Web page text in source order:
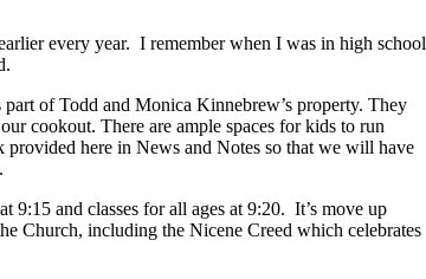
every year. I remember when I was in high school
of Todd and Monica Kinnebrew’s property. They
cookout. There are ample spaces for kids to run
here in News and Notes so that we will have
and classes for all ages at 9:20. It’s move up
Church, including the Nicene Creed which celebrates